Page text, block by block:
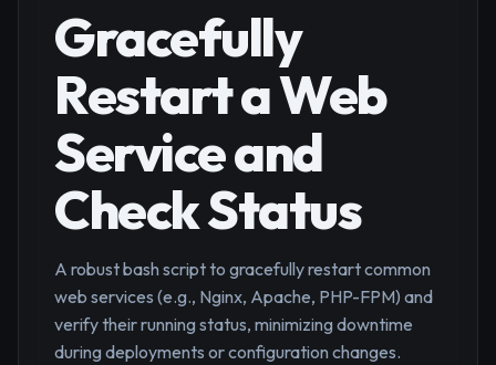
Gracefully
Restart a Web
Service and
Check Status
A robust bash script to gracefully restart common
web services (e.g., Nginx, Apache, PHP-FPM) and
verify their running status, minimizing downtime
during deployments or configuration changes.